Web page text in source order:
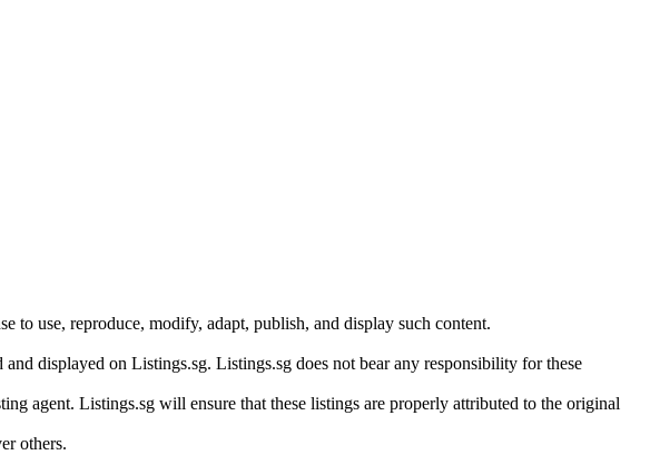
use, reproduce, modify, adapt, publish, and display such content.
displayed on Listings.sg. Listings.sg does not bear any responsibility for these
agent. Listings.sg will ensure that these listings are properly attributed to the original
others.